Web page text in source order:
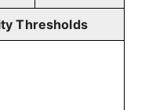
Thresholds